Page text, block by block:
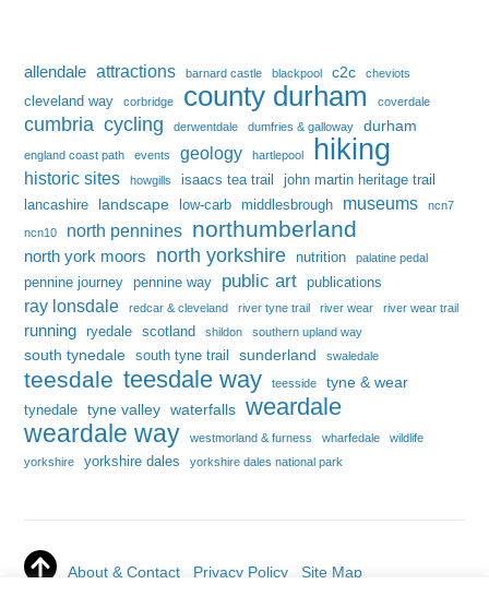
allendale attractions barnard castle blackpool c2c cheviots
cleveland way corbridge county durham coverdale
cumbria cycling derwentdale dumfries & galloway durham
england coast path events geology hartlepool hiking
historic sites howgills isaacs tea trail
john martin heritage trail
lancashire
landscape low-carb middlesbrough museums ncn7
ncn10 north pennines northumberland
north york moors north yorkshire nutrition palatine pedal
pennine journey pennine way public art publications
ray lonsdale redcar & cleveland river tyne trail river wear river wear trail
running ryedale scotland shildon southern upland way
south tynedale south tyne trail sunderland swaledale
teesdale teesdale way teesside tyne & wear
tynedale tyne valley waterfalls weardale
weardale way westmorland & furness wharfedale
wildlife
yorkshire
yorkshire dales yorkshire dales national park
About & Contact Privacy Policy Site Map